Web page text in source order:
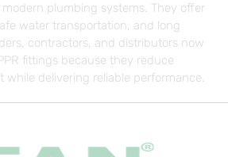
plumbing systems. They offer
water transportation, and long
contractors, and distributors now
fittings because they reduce
while delivering reliable performance.